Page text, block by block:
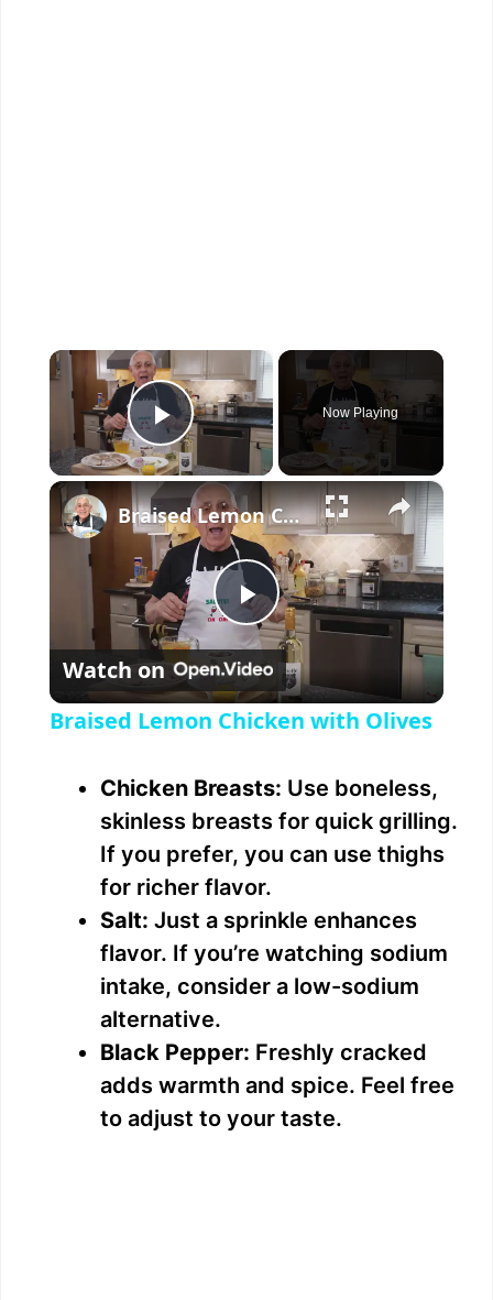
×
Play Video
Now Playing
×
P
l
y
V
i
e
Braised Lemon Chicken with Olives
Watch on
Braised Lemon Chicken with Olives
Chicken Breasts: Use boneless,
skinless breasts for quick grilling.
If you prefer, you can use thighs
for richer flavor.
Salt: Just a sprinkle enhances
flavor. If you’re watching sodium
intake, consider a low-sodium
alternative.
Black Pepper: Freshly cracked
adds warmth and spice. Feel free
to adjust to your taste.